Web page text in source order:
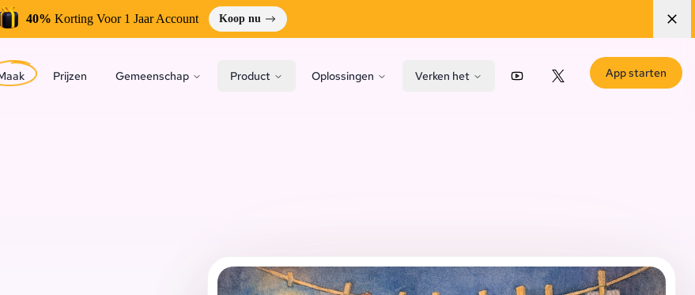
40% Korting Voor 1 Jaar Account Koop nu
Prijzen Gemeenschap Product Oplossingen Verken het YouTubeX (Twitter)
App starten